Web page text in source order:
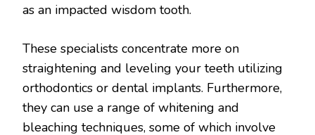
as an impacted wisdom tooth.
These specialists concentrate more on
straightening and leveling your teeth utilizing
orthodontics or dental implants. Furthermore,
they can use a range of whitening and
bleaching techniques, some of which involve